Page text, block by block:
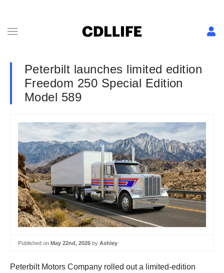
Peterbilt launches limited edition
Freedom 250 Special Edition
Model 589
Published on May 22nd, 2026 by Ashley
Peterbilt Motors Company rolled out a limited-edition